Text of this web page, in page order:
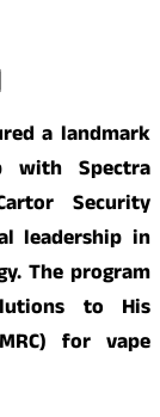
a landmark
with Spectra
Security
leadership in
The program
to His
for vape